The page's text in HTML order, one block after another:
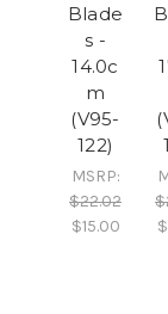
Blade
s -
14.0c
m
(V95-
122)
MSRP:
$22.02
$15.00